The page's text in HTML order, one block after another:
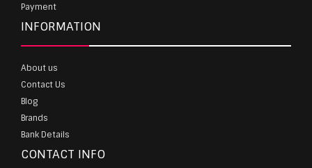
Payment
INFORMATION
About us
Contact Us
Blog
Brands
Bank Details
CONTACT INFO